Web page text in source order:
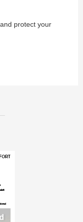
protect your